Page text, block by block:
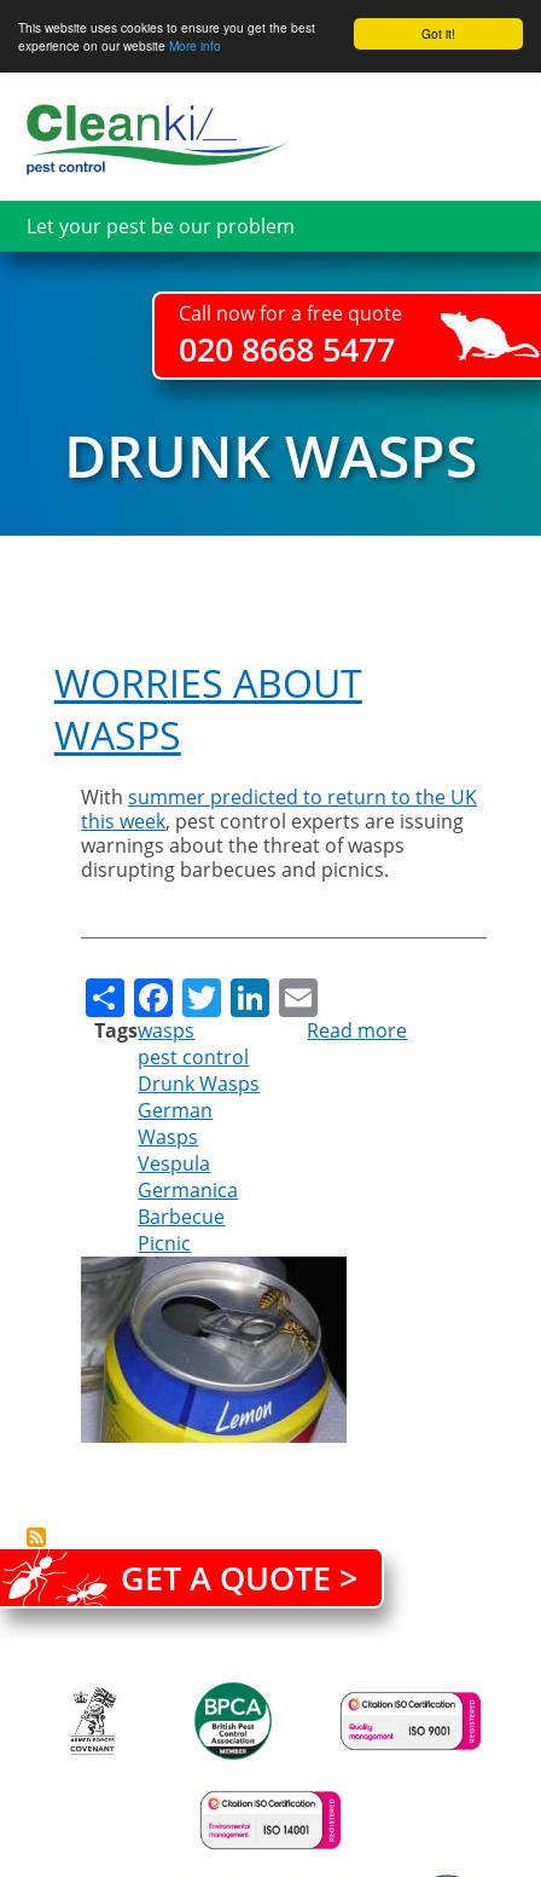
Got it!
This website uses cookies to ensure you get the best
experience on our website More info
main
content
Let your pest be our problem
Call now for a free quote
020 8668 5477
DRUNK WASPS
WORRIES ABOUT
WASPS
Withsummer predicted to return to the UK
this week, pest control experts are issuing
warnings about the threat of wasps
disrupting barbecues and picnics.
ShareFacebook
TwitterLinkedIn
Tagswasps
pest control
Drunk Wasps
German
Wasps
Vespula
Germanica
Barbecue
Picnic
Read more
GET A QUOTE >